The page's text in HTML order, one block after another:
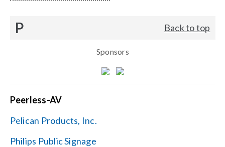
P Back to top
Sponsors
Peerless-AV
Pelican Products, Inc.
Philips Public Signage